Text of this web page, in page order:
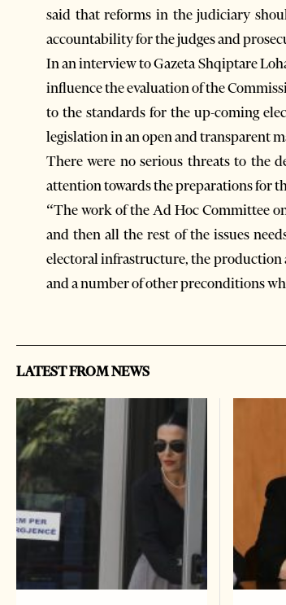
said that reforms in the judiciary
accountability for the judges and
In an interview to Gazeta Shqiptare
influence the evaluation of the
to the standards for the up-coming
legislation in an open and transparent
There were no serious threats to the
attention towards the preparations for
“The work of the Ad Hoc Committee
and then all the rest of the issues
electoral infrastructure, the production
and a number of other preconditions
LATEST FROM NEWS